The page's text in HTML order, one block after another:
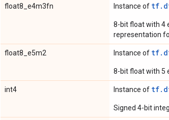
float8_e4m3fn Instance of
8-bit float with 4
representation
float8_e5m2 Instance of
8-bit float with 5
int4 Instance of
Signed 4-bit